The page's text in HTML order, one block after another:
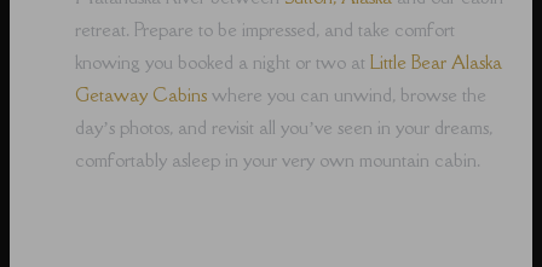
retreat. Prepare to be impressed, and take comfort
knowing you booked a night or two atLittle Bear Alaska
Getaway Cabins where you can unwind, browse the
day’s photos, and revisit all you’ve seen in your dreams,
comfortably asleep in your very own mountain cabin.